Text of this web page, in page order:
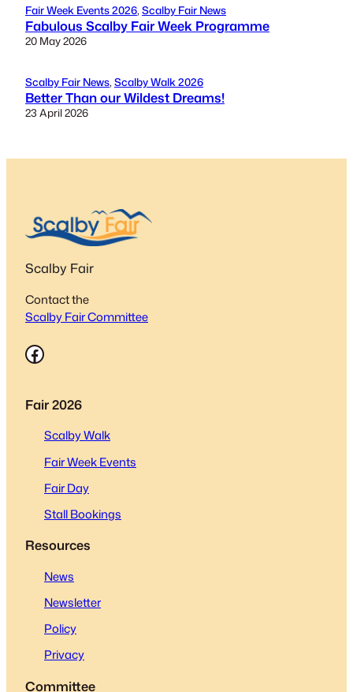
Fair Week Events 2026, Scalby Fair News
Fabulous Scalby Fair Week Programme
20 May 2026
Scalby Fair News, Scalby Walk 2026
Better Than our Wildest Dreams!
23 April 2026
Scalby Fair
Contact the
Scalby Fair Committee
Facebook
Fair 2026
Scalby Walk
Fair Week Events
Fair Day
Stall Bookings
Resources
News
Newsletter
Policy
Privacy
Committee